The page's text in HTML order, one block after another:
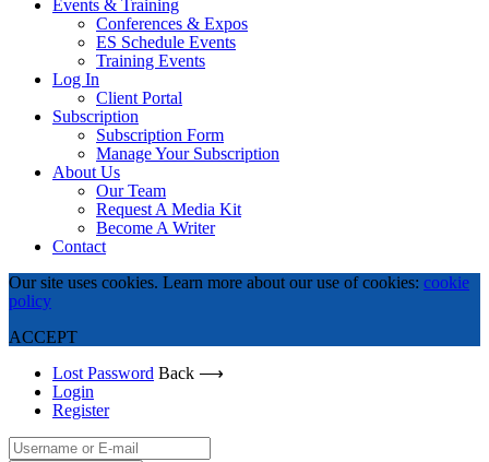
Events & Training
Conferences & Expos
ES Schedule Events
Training Events
Log In
Client Portal
Subscription
Subscription Form
Manage Your Subscription
About Us
Our Team
Request A Media Kit
Become A Writer
Contact
Our site uses cookies. Learn more about our use of cookies: cookie
policy
ACCEPT
Lost Password Back ⟶
Login
Register